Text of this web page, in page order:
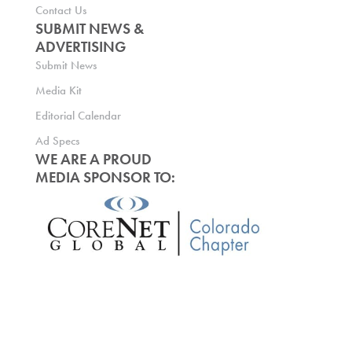
Contact Us
SUBMIT NEWS &
ADVERTISING
Submit News
Media Kit
Editorial Calendar
Ad Specs
WE ARE A PROUD
MEDIA SPONSOR TO: